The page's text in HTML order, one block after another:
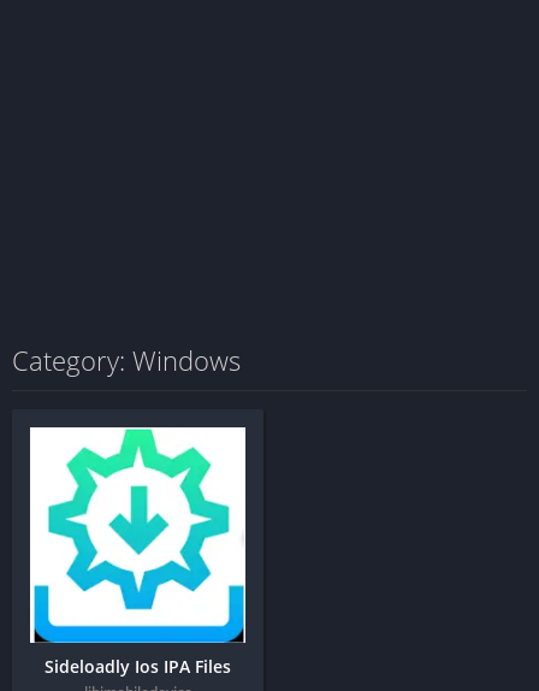
Category: Windows
Sideloadly Ios IPA Files